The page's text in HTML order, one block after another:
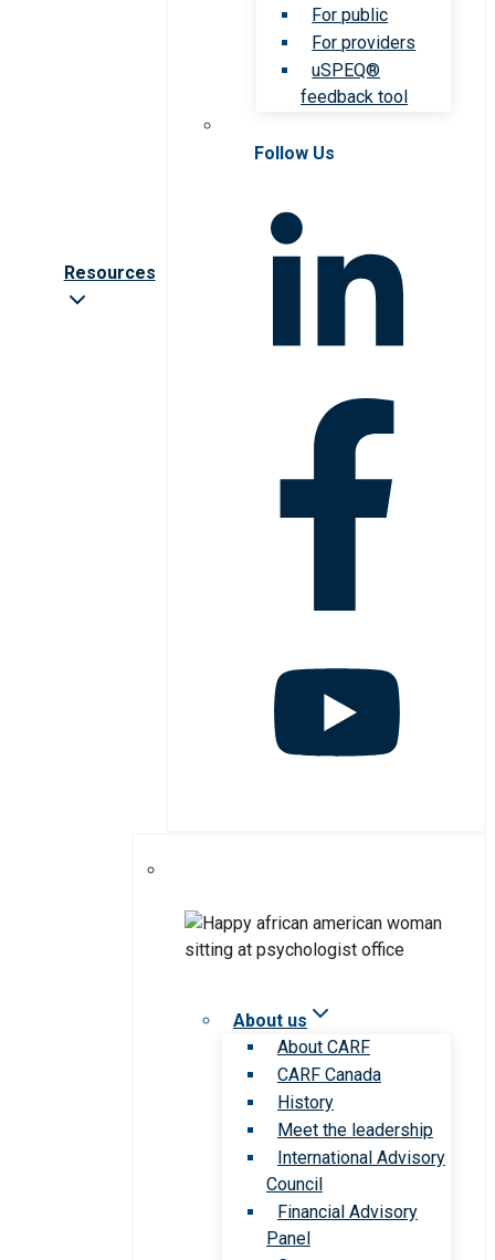
Resources
For public
For providers
uSPEQ®
feedback tool
Follow Us
About us
About CARF
CARF Canada
History
Meet the leadership
International Advisory
Council
Financial Advisory
Panel